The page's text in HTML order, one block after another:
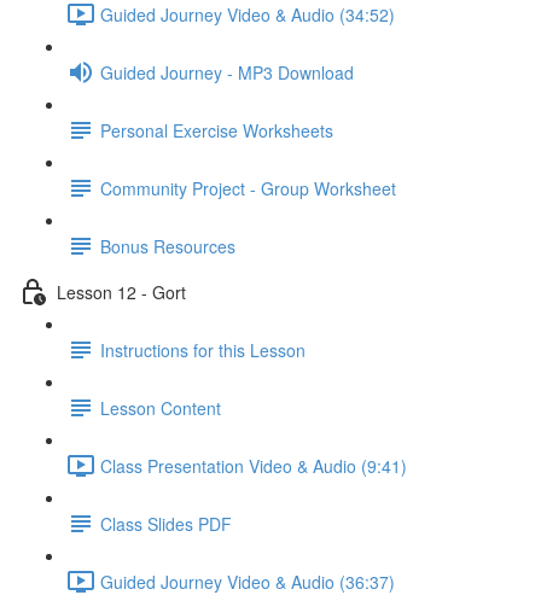
Guided Journey Video & Audio (34:52)
Guided Journey - MP3 Download
Personal Exercise Worksheets
Community Project - Group Worksheet
Bonus Resources
Lesson 12 - Gort
Instructions for this Lesson
Lesson Content
Class Presentation Video & Audio (9:41)
Class Slides PDF
Guided Journey Video & Audio (36:37)